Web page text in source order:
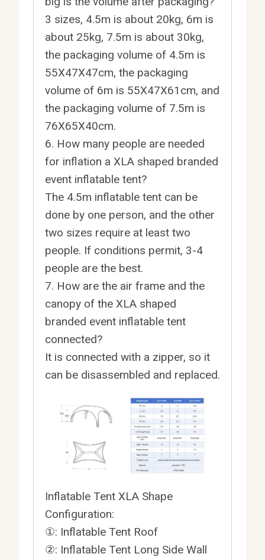
3 sizes, 4.5m is about 20kg, 6m is
about 25kg, 7.5m is about 30kg,
the packaging volume of 4.5m is
55X47X47cm, the packaging
volume of 6m is 55X47X61cm, and
the packaging volume of 7.5m is
76X65X40cm.
6. How many people are needed
for inflation a XLA shaped branded
event inflatable tent?
The 4.5m inflatable tent can be
done by one person, and the other
two sizes require at least two
people. If conditions permit, 3-4
people are the best.
7. How are the air frame and the
canopy of the XLA shaped
branded event inflatable tent
connected?
It is connected with a zipper, so it
can be disassembled and replaced.
Inflatable Tent XLA Shape
Configuration:
①: Inflatable Tent Roof
②: Inflatable Tent Long Side Wall